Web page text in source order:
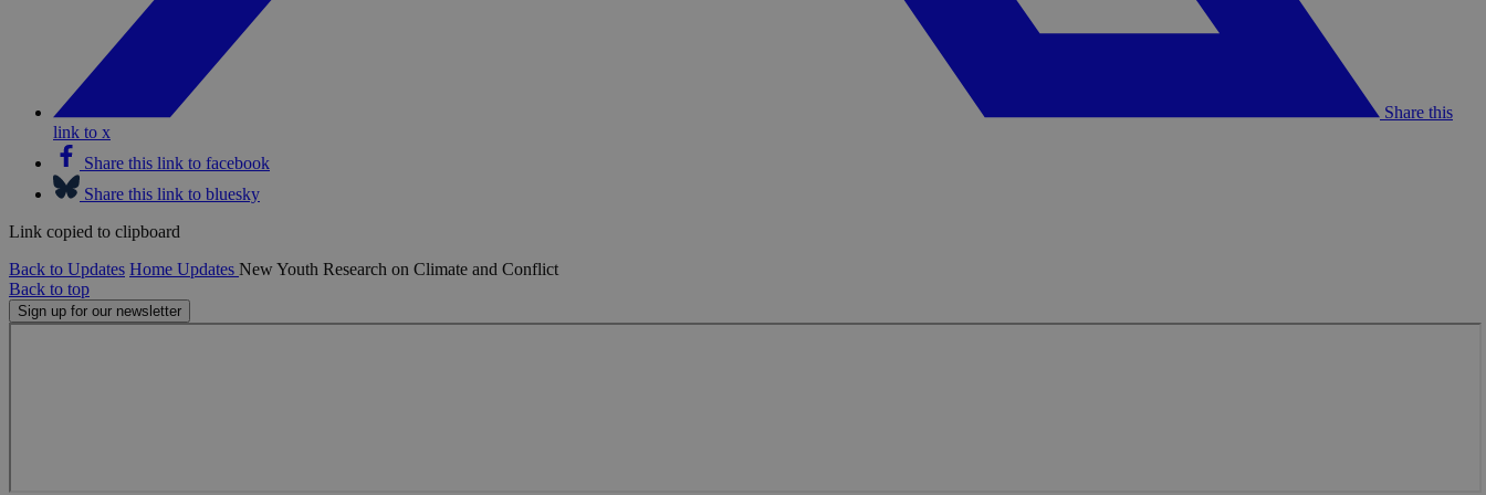
Share this
link to x
Share this link to facebook
Share this link to bluesky
Link copied to clipboard
Back to Updates Home Updates New Youth Research on Climate and Conflict
Back to top
Sign up for our newsletter